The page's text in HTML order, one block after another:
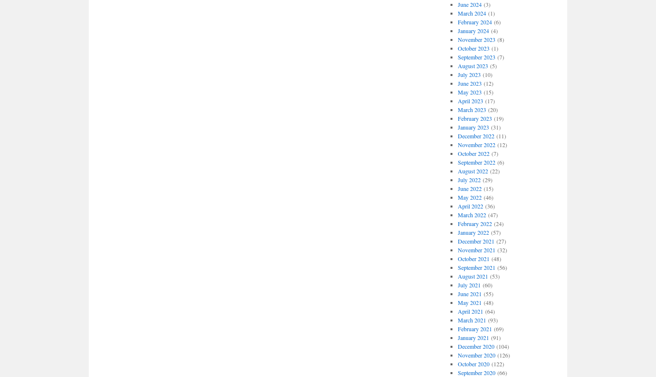
June 2024(3)
March 2024(1)
February 2024(6)
January 2024(4)
November 2023 (8)
October 2023 (1)
September 2023 (7)
August 2023 (5)
July 2023 (10)
June 2023 (12)
May 2023 (15)
April 2023 (17)
March 2023 (20)
February 2023 (19)
January 2023 (31)
December 2022(11)
November 2022(12)
October 2022(7)
September 2022(6)
August 2022(22)
July 2022(29)
June 2022(15)
May 2022(46)
April 2022(36)
March 2022(47)
February 2022(24)
January 2022(57)
December 2021 (27)
November 2021 (32)
October 2021 (48)
September 2021 (56)
August 2021 (53)
July 2021 (60)
June 2021 (55)
May 2021 (48)
April 2021 (64)
March 2021 (93)
February 2021 (69)
January 2021 (91)
December 2020(104)
November 2020(126)
October 2020(122)
September 2020(66)